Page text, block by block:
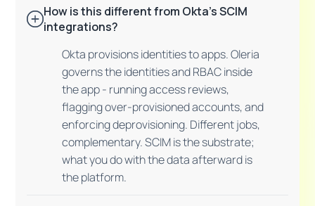
How is this different from Okta's SCIM
integrations?
Okta provisions identities to apps. Oleria
governs the identities and RBAC inside
the app - running access reviews,
flagging over-provisioned accounts, and
enforcing deprovisioning. Different jobs,
complementary. SCIM is the substrate;
what you do with the data afterward is
the platform.